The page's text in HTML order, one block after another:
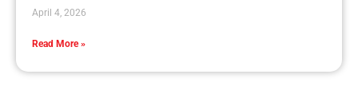
April 4, 2026
Read More »